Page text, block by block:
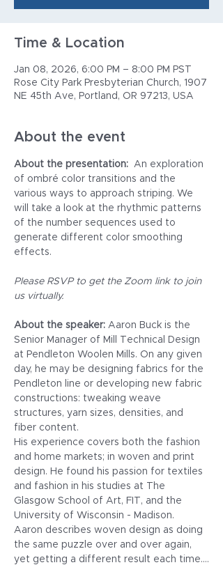
Time & Location
Jan 08, 2026, 6:00 PM – 8:00 PM PST
Rose City Park Presbyterian Church, 1907
NE 45th Ave, Portland, OR 97213, USA
About the event
About the presentation: An exploration
of ombré color transitions and the
various ways to approach striping. We
will take a look at the rhythmic patterns
of the number sequences used to
generate different color smoothing
effects.
Please RSVP to get the Zoom link to join
us virtually.
About the speaker: Aaron Buck is the
Senior Manager of Mill Technical Design
at Pendleton Woolen Mills. On any given
day, he may be designing fabrics for the
Pendleton line or developing new fabric
constructions: tweaking weave
structures, yarn sizes, densities, and
fiber content.
His experience covers both the fashion
and home markets; in woven and print
design. He found his passion for textiles
and fashion in his studies at The
Glasgow School of Art, FIT, and the
University of Wisconsin - Madison.
Aaron describes woven design as doing
the same puzzle over and over again,
yet getting a different result each time.…